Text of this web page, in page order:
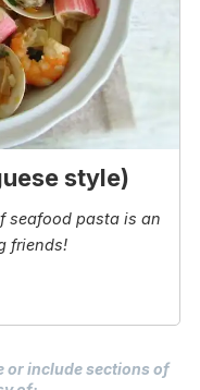
style)
seafood pasta is an
friends!
or include sections of